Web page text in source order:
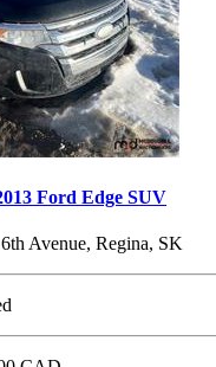
Ford Edge SUV
Avenue, Regina, SK